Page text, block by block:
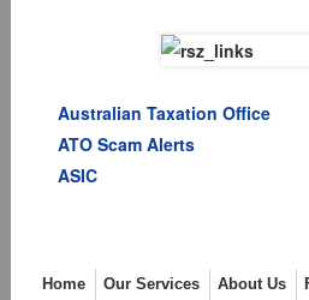
Australian Taxation Office
ATO Scam Alerts
ASIC
Home Our Services About Us